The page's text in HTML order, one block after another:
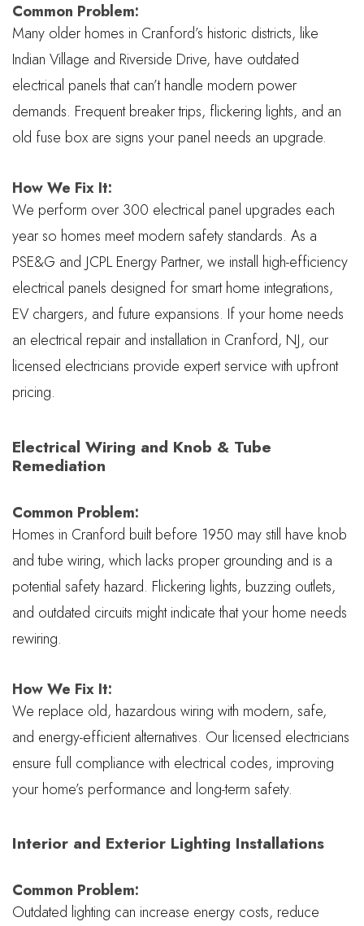
Common Problem:
Many older homes in Cranford’s historic districts, like
Indian Village and Riverside Drive, have outdated
electrical panels that can’t handle modern power
demands. Frequent breaker trips, flickering lights, and an
old fuse box are signs your panel needs an upgrade.
How We Fix It:
We perform over 300 electrical panel upgrades each
year so homes meet modern safety standards. As a
PSE&G and JCPL Energy Partner, we install high-efficiency
electrical panels designed for smart home integrations,
EV chargers, and future expansions. If your home needs
an electrical repair and installation in Cranford, NJ, our
licensed electricians provide expert service with upfront
pricing.
Electrical Wiring and Knob & Tube
Remediation
Common Problem:
Homes in Cranford built before 1950 may still have knob
and tube wiring, which lacks proper grounding and is a
potential safety hazard. Flickering lights, buzzing outlets,
and outdated circuits might indicate that your home needs
rewiring.
How We Fix It:
We replace old, hazardous wiring with modern, safe,
and energy-efficient alternatives. Our licensed electricians
ensure full compliance with electrical codes, improving
your home’s performance and long-term safety.
Interior and Exterior Lighting Installations
Common Problem:
Outdated lighting can increase energy costs, reduce